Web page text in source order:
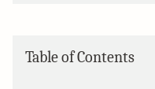
Table of Contents